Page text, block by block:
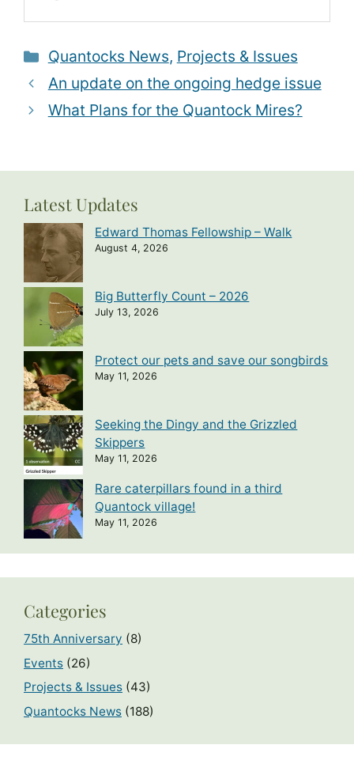
Categories
Quantocks News, Projects & Issues
An update on the ongoing hedge issue
What Plans for the Quantock Mires?
Latest Updates
Edward Thomas Fellowship – Walk
August 4, 2026
Big Butterfly Count – 2026
July 13, 2026
Protect our pets and save our songbirds
May 11, 2026
Seeking the Dingy and the Grizzled
Skippers
May 11, 2026
Rare caterpillars found in a third
Quantock village!
May 11, 2026
Categories
75th Anniversary (8)
Events (26)
Projects & Issues (43)
Quantocks News (188)